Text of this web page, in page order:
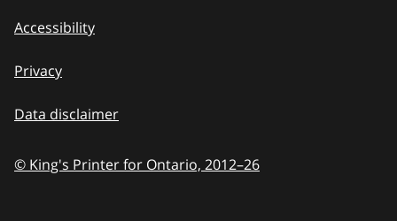
Accessibility
Privacy
Data disclaimer
© King's Printer for Ontario, 2012–26